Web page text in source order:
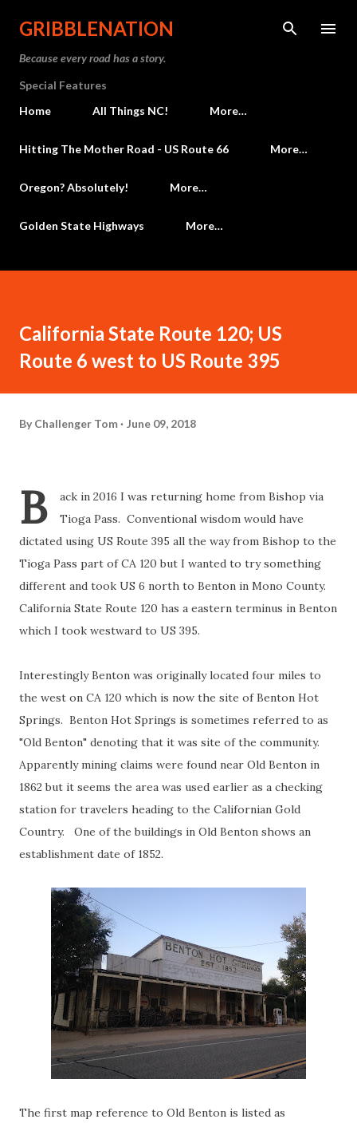
Skip to main content
GRIBBLENATION
Because every road has a story.
Special Features
Home
All Things NC! More…
Hitting The Mother Road - US Route 66 More…
Oregon? Absolutely! More…
Golden State Highways More…
California State Route 120; US
Route 6 west to US Route 395
By Challenger Tom June 09, 2018
B
ack in 2016 I was returning home from Bishop via
Tioga Pass. Conventional wisdom would have
dictated using US Route 395 all the way from Bishop to the
Tioga Pass part of CA 120 but I wanted to try something
different and took US 6 north to Benton in Mono County.
California State Route 120 has a eastern terminus in Benton
which I took westward to US 395.
Interestingly Benton was originally located four miles to
the west on CA 120 which is now the site of Benton Hot
Springs. Benton Hot Springs is sometimes referred to as
"Old Benton" denoting that it was site of the community.
Apparently mining claims were found near Old Benton in
1862 but it seems the area was used earlier as a checking
station for travelers heading to the Californian Gold
Country. One of the buildings in Old Benton shows an
establishment date of 1852.
The first map reference to Old Benton is listed as